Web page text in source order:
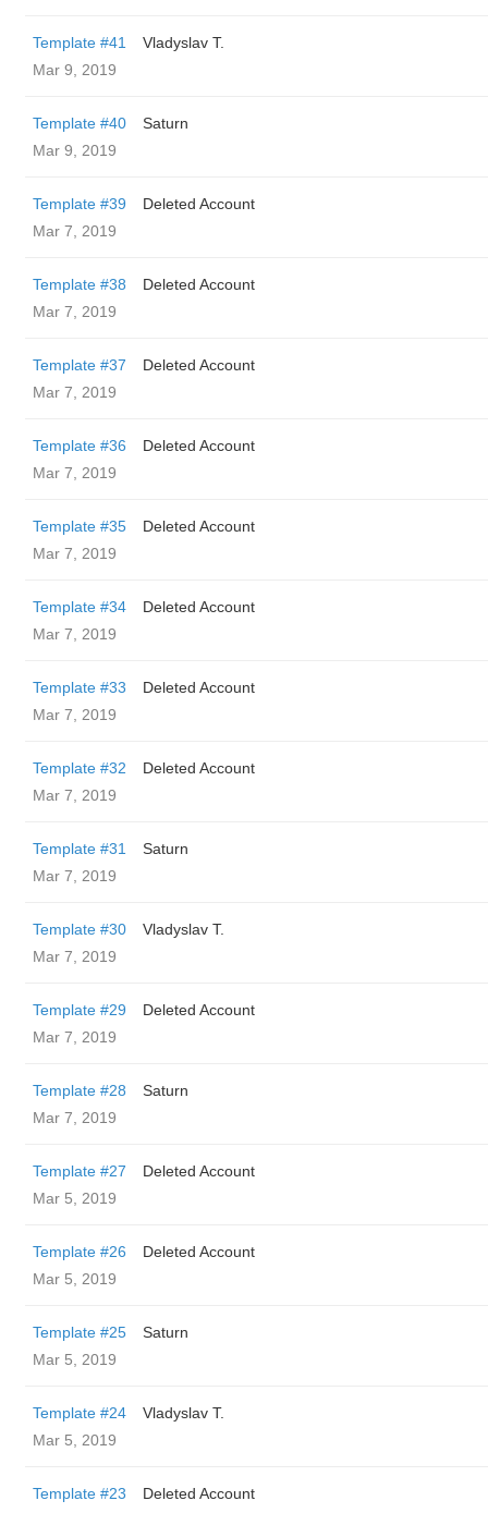
Template #41
Vladyslav T.
Mar 9, 2019
Template #40
Saturn
Mar 9, 2019
Template #39
Deleted Account
Mar 7, 2019
Template #38
Deleted Account
Mar 7, 2019
Template #37
Deleted Account
Mar 7, 2019
Template #36
Deleted Account
Mar 7, 2019
Template #35
Deleted Account
Mar 7, 2019
Template #34
Deleted Account
Mar 7, 2019
Template #33
Deleted Account
Mar 7, 2019
Template #32
Deleted Account
Mar 7, 2019
Template #31
Saturn
Mar 7, 2019
Template #30
Vladyslav T.
Mar 7, 2019
Template #29
Deleted Account
Mar 7, 2019
Template #28
Saturn
Mar 7, 2019
Template #27
Deleted Account
Mar 5, 2019
Template #26
Deleted Account
Mar 5, 2019
Template #25
Saturn
Mar 5, 2019
Template #24
Vladyslav T.
Mar 5, 2019
Template #23
Deleted Account